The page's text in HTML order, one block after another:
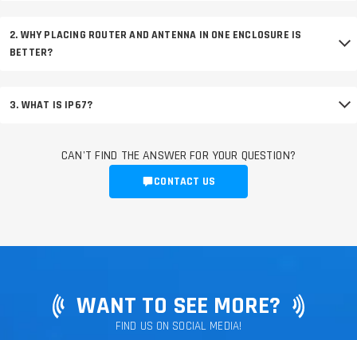
2. WHY PLACING ROUTER AND ANTENNA IN ONE ENCLOSURE IS
BETTER?
3. WHAT IS IP67?
CAN'T FIND THE ANSWER FOR YOUR QUESTION?
CONTACT US
WANT TO SEE MORE?
FIND US ON SOCIAL MEDIA!